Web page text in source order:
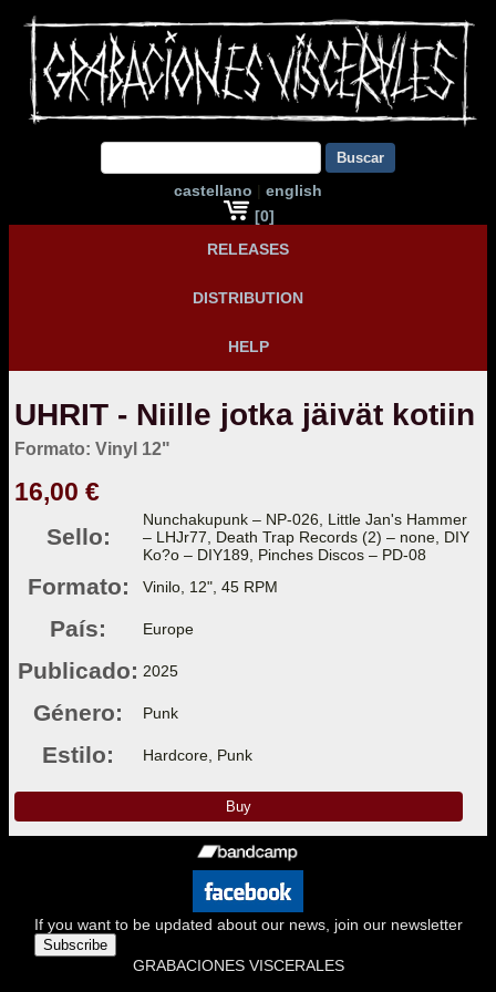
Buscar
castellano | english
[0]
RELEASES
DISTRIBUTION
HELP
UHRIT - Niille jotka jäivät kotiin
Formato: Vinyl 12"
16,00 €
Sello:
Nunchakupunk – NP-026, Little Jan's Hammer
– LHJr77, Death Trap Records (2) – none, DIY
Ko?o – DIY189, Pinches Discos – PD-08
Formato: Vinilo, 12", 45 RPM
País: Europe
Publicado: 2025
Género: Punk
Estilo: Hardcore, Punk
Buy
If you want to be updated about our news, join our newsletter
Subscribe
GRABACIONES VISCERALES